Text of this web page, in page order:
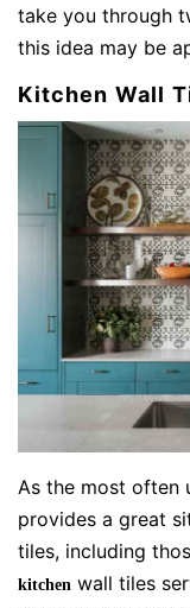
take you through
this idea may be
Kitchen Wall
As the most often
provides a great
tiles, including
kitchen wall tiles